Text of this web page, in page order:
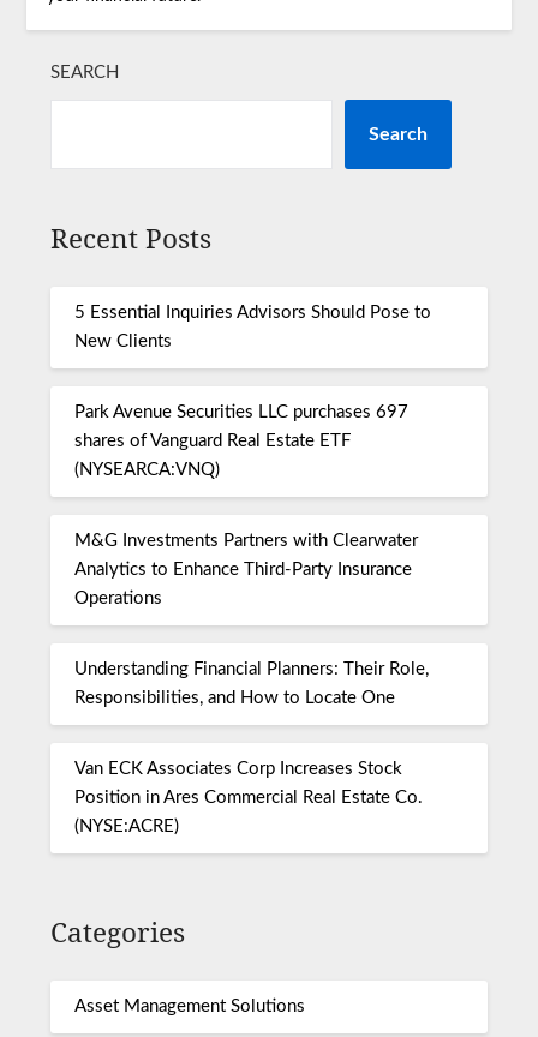
SEARCH
Search
Recent Posts
5 Essential Inquiries Advisors Should Pose to
New Clients
Park Avenue Securities LLC purchases 697
shares of Vanguard Real Estate ETF
(NYSEARCA:VNQ)
M&G Investments Partners with Clearwater
Analytics to Enhance Third-Party Insurance
Operations
Understanding Financial Planners: Their Role,
Responsibilities, and How to Locate One
Van ECK Associates Corp Increases Stock
Position in Ares Commercial Real Estate Co.
(NYSE:ACRE)
Categories
Asset Management Solutions